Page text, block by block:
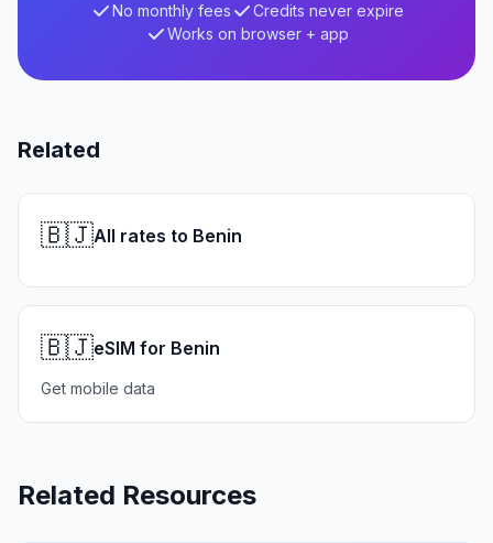
No monthly fees
Credits never expire
Works on browser + app
Related
🇧🇯All rates to Benin
🇧🇯eSIM for Benin
Get mobile data
Related Resources